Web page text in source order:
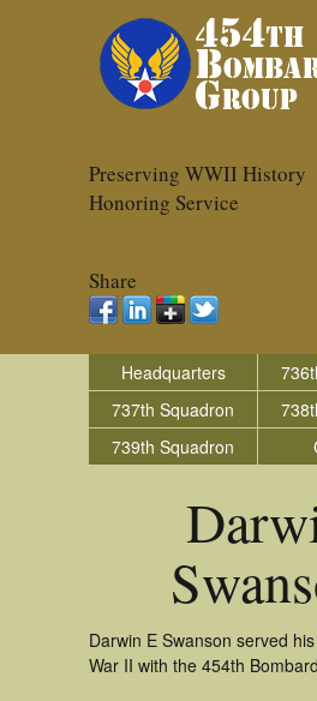
Preserving WWII History
Honoring Service
Share
Headquarters
737th Squadron
739th Squadron
Darwin E Swanson served
War II with the 454th